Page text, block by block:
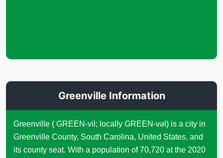
Greenville Information
Greenville ( GREEN-vil; locally GREEN-vəl) is a city in
Greenville County, South Carolina, United States, and
its county seat. With a population of 70,720 at the 2020